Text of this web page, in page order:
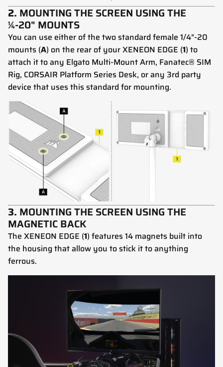
2. MOUNTING THE SCREEN USING THE
¼-20" MOUNTS
You can use either of the two standard female 1/4"-20
mounts (A) on the rear of your XENEON EDGE (1) to
attach it to any Elgato Multi-Mount Arm, Fanatec® SIM
Rig, CORSAIR Platform Series Desk, or any 3rd party
device that uses this standard for mounting.
3. MOUNTING THE SCREEN USING THE
MAGNETIC BACK
The XENEON EDGE (1) features 14 magnets built into
the housing that allow you to stick it to anything
ferrous.